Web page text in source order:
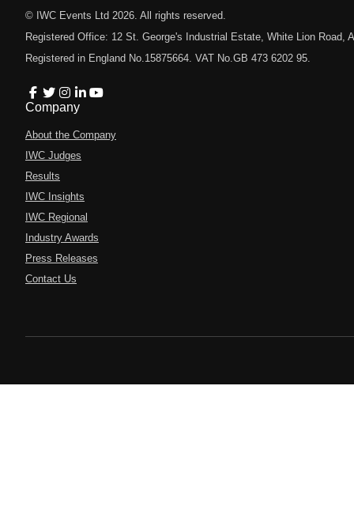
© IWC Events Ltd 2026 . All rights reserved.
Registered Office: 12 St. George's Industrial Estate, White Lion Road,
Registered in England No.15875664. VAT No.GB 473 6202 95.
Company
About the Company
IWC Judges
Results
IWC Insights
IWC Regional
Industry Awards
Press Releases
Contact Us